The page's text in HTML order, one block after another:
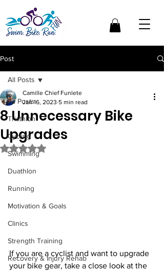
Post
All Posts
Triathlon
Cycling
Swimming
Duathlon
Running
Motivation & Goals
Clinics
Strength Training
Recovery & Injury Rehab
All Posts
8 Unnecessary Bike
Upgrades
Camille Chief Funlete
Jan 16, 2023 5 min read
Rated NaN out of 5 stars.
If you are a cyclist and want to upgrade
your bike gear, take a close look at the